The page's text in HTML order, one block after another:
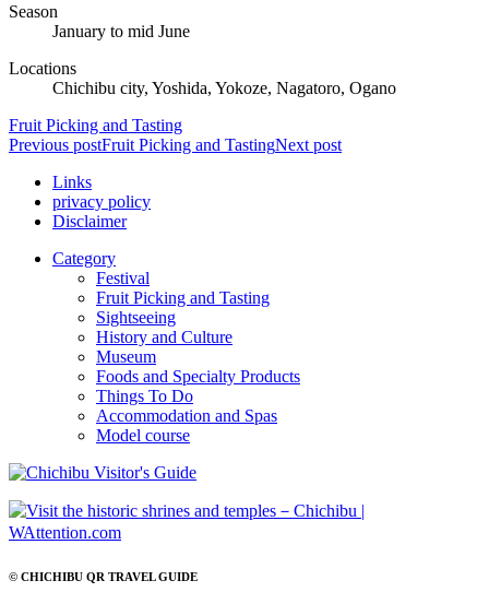
Season
January to mid June
Locations
Chichibu city, Yoshida, Yokoze, Nagatoro, Ogano
Fruit Picking and Tasting
Previous postFruit Picking and TastingNext post
Links
privacy policy
Disclaimer
Category
Festival
Fruit Picking and Tasting
Sightseeing
History and Culture
Museum
Foods and Specialty Products
Things To Do
Accommodation and Spas
Model course
© CHICHIBU QR TRAVEL GUIDE